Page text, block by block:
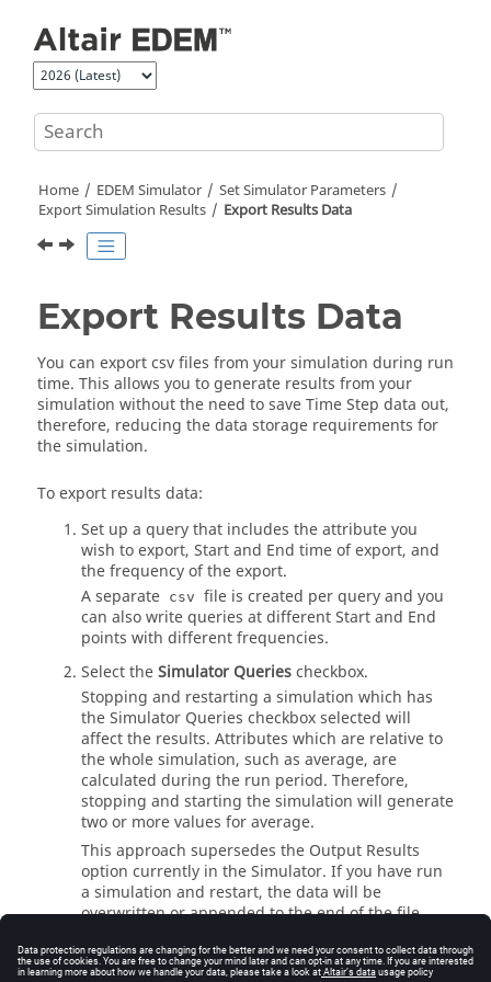
Home EDEM Simulator
Set Simulator Parameters
Export Simulation Results
Export Results Data
Export Results Data
You can export csv files from your simulation during run
time. This allows you to generate results from your
simulation without the need to save Time Step data out,
therefore, reducing the data storage requirements for
the simulation.
To export results data:
Set up a query that includes the attribute you
wish to export, Start and End time of export, and
the frequency of the export.
A separate csv file is created per query and you
can also write queries at different Start and End
points with different frequencies.
Select theSimulator Queriescheckbox.
Stopping and restarting a simulation which has
the Simulator Queries checkbox selected will
affect the results. Attributes which are relative to
the whole simulation, such as average, are
calculated during the run period. Therefore,
stopping and starting the simulation will generate
two or more values for average.
This approach supersedes the Output Results
option currently in the Simulator. If you have run
a simulation and restart, the data will be
overwritten or appended to the end of the file.
restarted/started is indicated by the repeating of
the header in the exported csv file.